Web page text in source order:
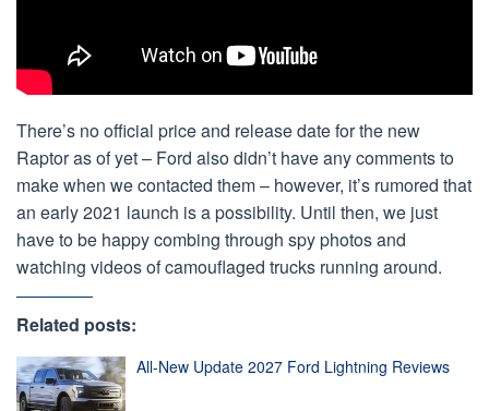
There’s no official price and release date for the new
Raptor as of yet – Ford also didn’t have any comments to
make when we contacted them – however, it’s rumored that
an early 2021 launch is a possibility. Until then, we just
have to be happy combing through spy photos and
watching videos of camouflaged trucks running around.
Related posts:
All-New Update 2027 Ford Lightning Reviews